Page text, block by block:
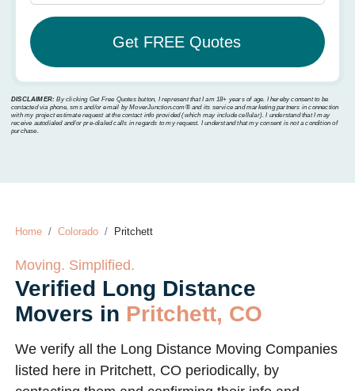
DISCLAIMER: By clicking Get Free Quotes button, I represent that I am 18+ years of age. I hereby consent to be
contacted via phone, sms and/or email by MoverJunction.com®️ and its service and marketing partners in connection
with my project estimate request at the contact info provided (which may include cellular). I understand that I may
receive autodialed and/or pre-dialed calls in regards to my request. I understand that my consent is not a condition of
purchase.
Home Colorado Pritchett
Moving. Simplified.
Verified Long Distance
Movers in Pritchett, CO
We verify all the Long Distance Moving Companies
listed here in Pritchett, CO periodically, by